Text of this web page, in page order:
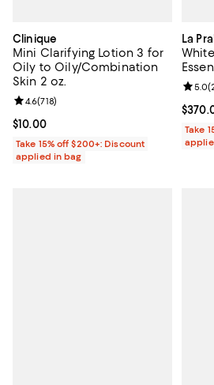
Clinique
Mini Clarifying Lotion 3 for
Oily to Oily/Combination
Skin 2 oz.
Current price $10.00; ;
$10.00
Review rating: 4.6 out of 5; 718 reviews;
4.6(718)
Take 15% off $200+: Discount
applied in bag
La
5.0(
Take